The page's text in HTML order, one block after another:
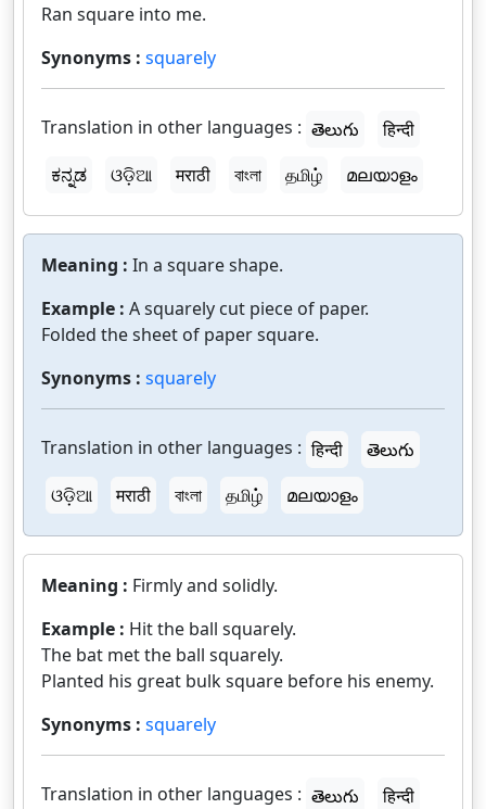
Ran square into me.
Synonyms : squarely
Translation in other languages : తెలుగు
हिन्दी
ಕನ್ನಡ
ଓଡ଼ିଆ मराठी বাংলা தமிழ் മലയാളം
Meaning : In a square shape.
Example : A squarely cut piece of paper.
Folded the sheet of paper square.
Synonyms : squarely
Translation in other languages : हिन्दी
తెలుగు
ଓଡ଼ିଆ
मराठी বাংলা தமிழ் മലയാളം
Meaning : Firmly and solidly.
Example : Hit the ball squarely.
The bat met the ball squarely.
Planted his great bulk square before his enemy.
Synonyms : squarely
Translation in other languages : తెలుగు
हिन्दी